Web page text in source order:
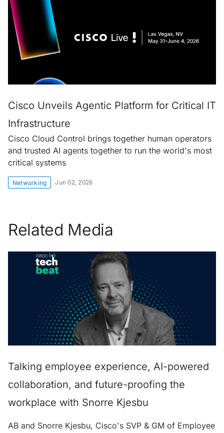
Cisco Unveils Agentic Platform for Critical IT
Infrastructure
Cisco Cloud Control brings together human operators
and trusted AI agents together to run the world's most
critical systems
Networking Jun 02, 2026
Related Media
Talking employee experience, AI-powered
collaboration, and future-proofing the
workplace with Snorre Kjesbu
AB and Snorre Kjesbu, Cisco's SVP & GM of Employee